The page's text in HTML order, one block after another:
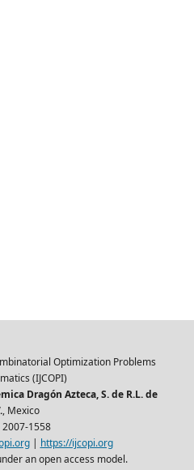
Optimization Problems
(IJCOPI)
Dragón Azteca, S. de R.L. de
, Mexico
2007-1558
| https://ijcopi.org
an open access model.